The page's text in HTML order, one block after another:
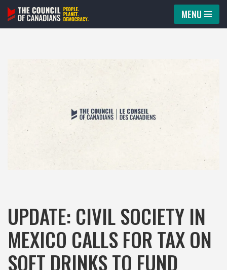
Skip
MENU
UPDATE: CIVIL SOCIETY IN
MEXICO CALLS FOR TAX ON
SOFT DRINKS TO FUND